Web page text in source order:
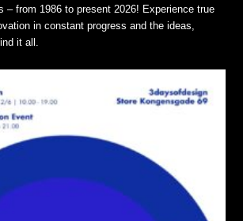
– from 1986 to present 2026! Experience true
in constant progress and the ideas,
it all.